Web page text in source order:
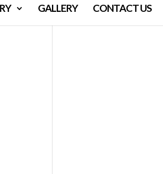
GALLERY CONTACT US